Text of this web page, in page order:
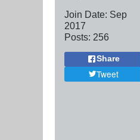
Join Date: Sep
2017
Posts: 256
Share
Tweet